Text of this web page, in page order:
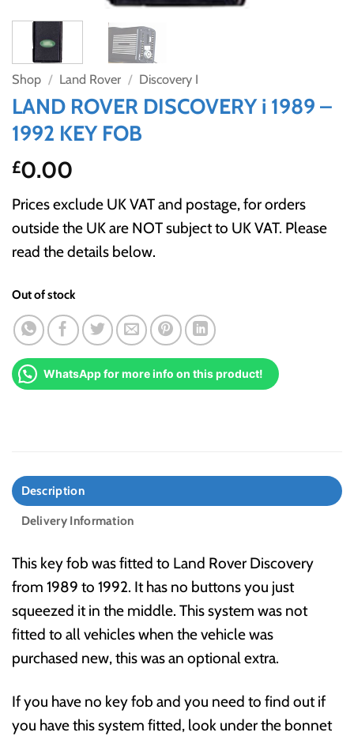
Shop / Land Rover / Discovery I
LAND ROVER DISCOVERY i 1989 –
1992 KEY FOB
£0.00
Prices exclude UK VAT and postage, for orders
outside the UK are NOT subject to UK VAT. Please
read the details below.
Out of stock
WhatsApp for more info on this product!
Description
Delivery Information
This key fob was fitted to Land Rover Discovery
from 1989 to 1992. It has no buttons you just
squeezed it in the middle. This system was not
fitted to all vehicles when the vehicle was
purchased new, this was an optional extra.
If you have no key fob and you need to find out if
you have this system fitted, look under the bonnet